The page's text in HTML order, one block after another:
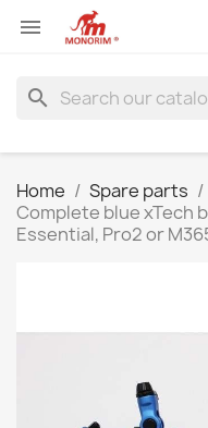

search
Home Spare parts
Complete blue xTech
Essential, Pro2 or